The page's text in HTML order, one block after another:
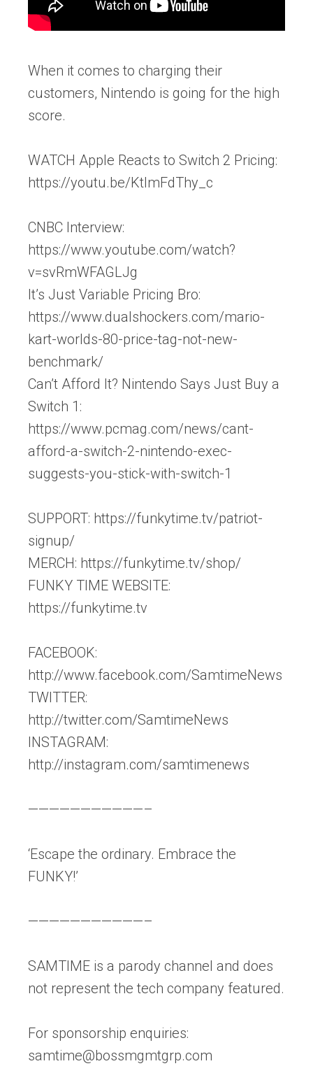
When it comes to charging their
customers, Nintendo is going for the high
score.
WATCH Apple Reacts to Switch 2 Pricing:
https://youtu.be/KtlmFdThy_c
CNBC Interview:
https://www.youtube.com/watch?
v=svRmWFAGLJg
It’s Just Variable Pricing Bro:
https://www.dualshockers.com/mario-
kart-worlds-80-price-tag-not-new-
benchmark/
Can’t Afford It? Nintendo Says Just Buy a
Switch 1:
https://www.pcmag.com/news/cant-
afford-a-switch-2-nintendo-exec-
suggests-you-stick-with-switch-1
SUPPORT: https://funkytime.tv/patriot-
signup/
MERCH: https://funkytime.tv/shop/
FUNKY TIME WEBSITE:
https://funkytime.tv
FACEBOOK:
http://www.facebook.com/SamtimeNews
TWITTER:
http://twitter.com/SamtimeNews
INSTAGRAM:
http://instagram.com/samtimenews
———————————–
‘Escape the ordinary. Embrace the
FUNKY!’
———————————–
SAMTIME is a parody channel and does
not represent the tech company featured.
For sponsorship enquiries:
samtime@bossmgmtgrp.com